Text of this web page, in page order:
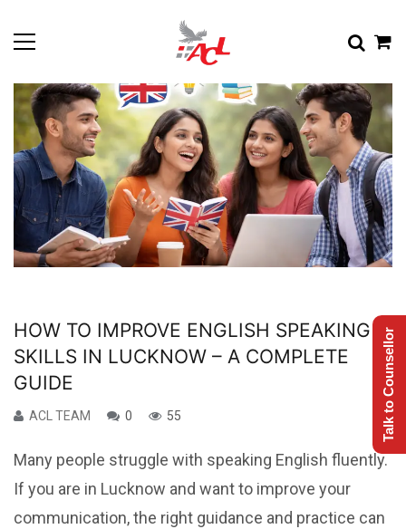
HOW TO IMPROVE ENGLISH SPEAKING
SKILLS IN LUCKNOW – A COMPLETE
GUIDE
ACL TEAM 0 55
Many people struggle with speaking English fluently.
If you are in Lucknow and want to improve your
communication, the right guidance and practice can
Talk to Counsellor